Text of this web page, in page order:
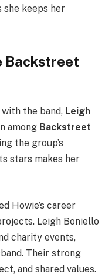
she keeps her
Backstreet
the band, Leigh
among Backstreet
the group’s
stars makes her
Howie’s career
Leigh Boniello
charity events,
Their strong
and shared values.